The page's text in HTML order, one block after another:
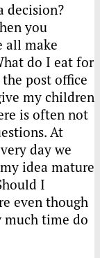
decision?
you
all make
do I eat for
post office
my children
is often not
At
day we
idea mature
I
even though
much time do